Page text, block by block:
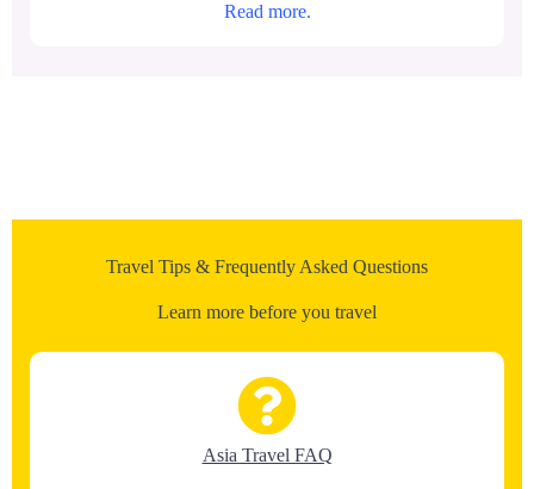
Read more.
Travel Tips & Frequently Asked Questions
Learn more before you travel
Asia Travel FAQ